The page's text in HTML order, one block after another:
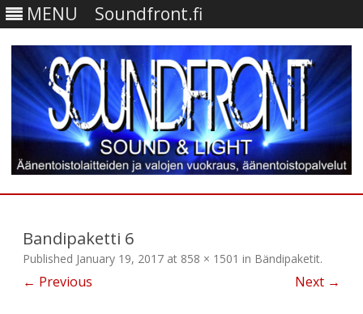
MENU Soundfront.fi
Skip
Bandipaketti 6
Published January 19, 2017 at 858 × 1501 in Bändipaketit.
← Previous Next →